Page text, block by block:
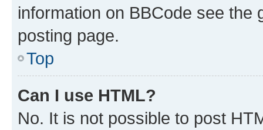
information on BBCode see
posting page.
Top
Can I use HTML?
No. It is not possible to post